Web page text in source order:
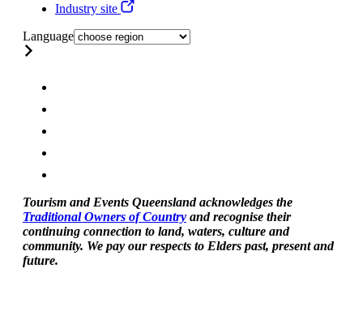
Industry site
Language
Tourism and Events Queensland acknowledges the
Traditional Owners of Country and recognise their
continuing connection to land, waters, culture and
community. We pay our respects to Elders past, present and
future.